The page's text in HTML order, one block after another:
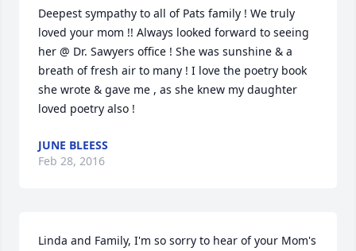
Deepest sympathy to all of Pats family ! We truly
loved your mom !! Always looked forward to seeing
her @ Dr. Sawyers office ! She was sunshine & a
breath of fresh air to many ! I love the poetry book
she wrote & gave me , as she knew my daughter
loved poetry also !
JUNE BLEESS
Feb 28, 2016
Linda and Family, I'm so sorry to hear of your Mom's